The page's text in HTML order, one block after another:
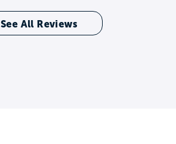
See All Reviews